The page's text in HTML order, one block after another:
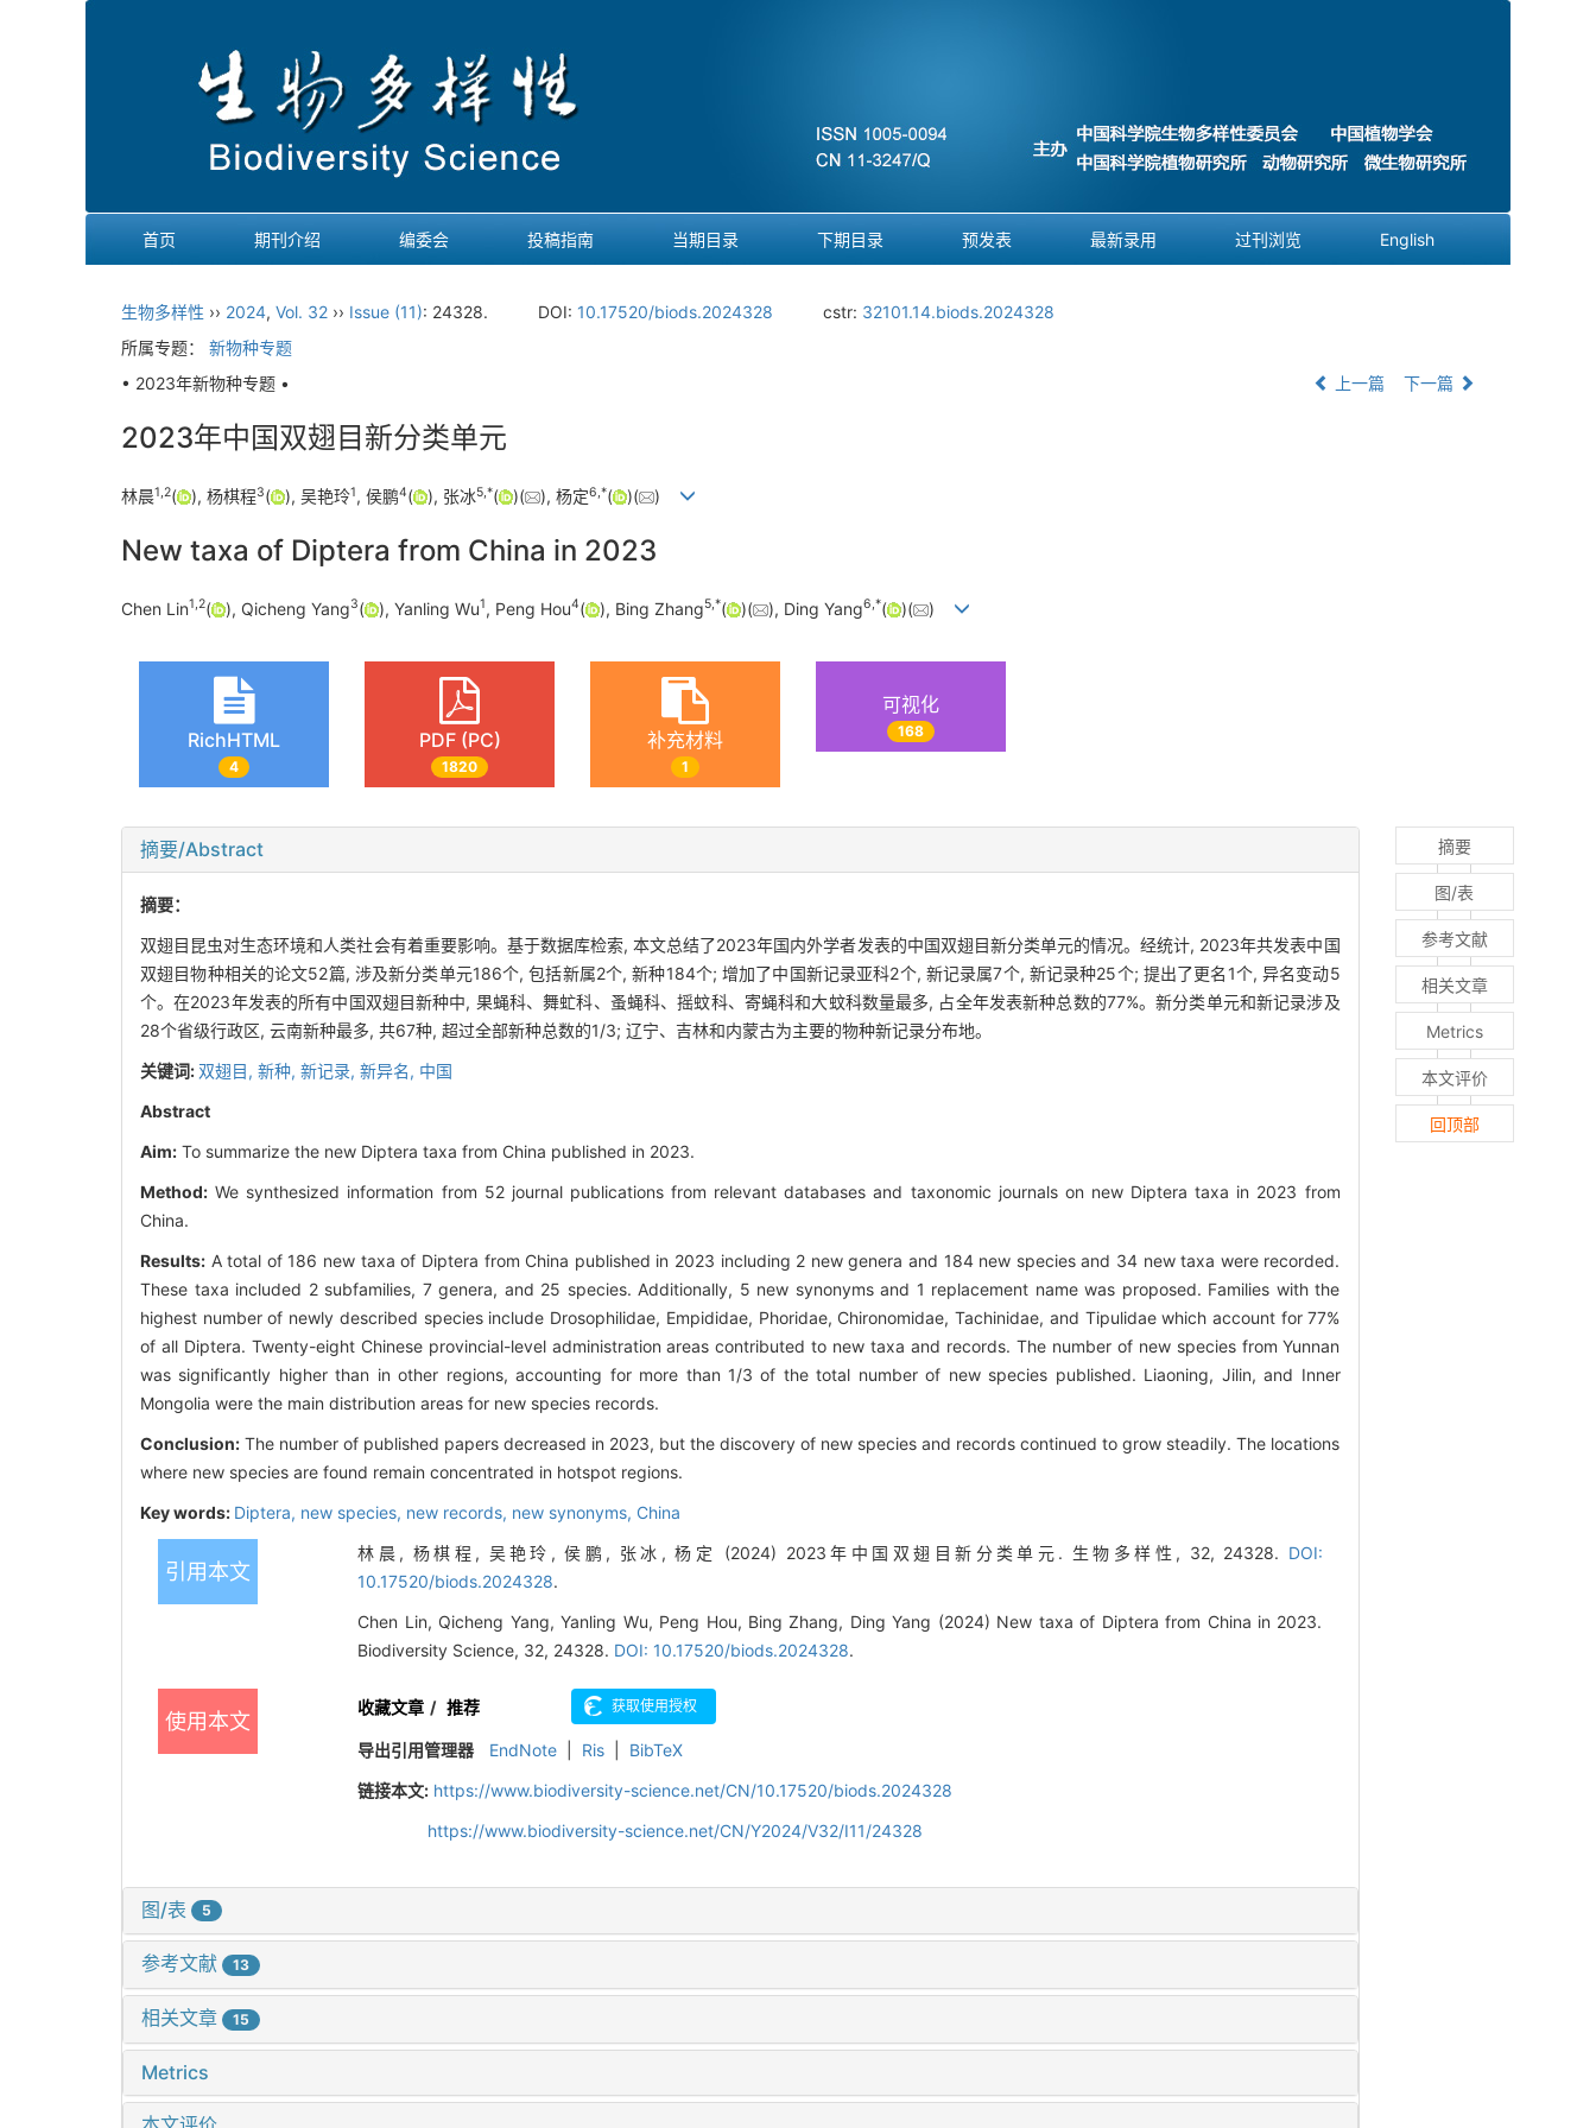
首页 期刊介绍 编委会 投稿指南 当期目录 下期目录 预发表 最新录用 过刊浏览 English
生物多样性 ›› 2024, Vol. 32 ›› Issue (11): 24328. DOI: 10.17520/biods.2024328 cstr: 32101.14.biods.2024328
所属专题： 新物种专题
• 2023年新物种专题 •
上一篇 下一篇
2023年中国双翅目新分类单元
林晨1 2( ), 杨棋程3( ), 吴艳玲1, 侯鹏4( ), 张冰5 *( )( ), 杨定6 *( )( )
New taxa of Diptera from China in 2023
Chen Lin1,2( ), Qicheng Yang3( ), Yanling Wu1, Peng Hou4( ), Bing Zhang5,*( )( ), Ding Yang6,*( )( )
RichHTML
4
PDF (PC)
1820
补充材料
1
可视化
168
摘要/Abstract
摘要：
双翅目昆虫对生态环境和人类社会有着重要影响。基于数据库检索, 本文总结了2023年国内外学者发表的中国双翅目新分类单元的情况。经统计, 2023年共发表中国
双翅目物种相关的论文52篇, 涉及新分类单元186个, 包括新属2个, 新种184个; 增加了中国新记录亚科2个, 新记录属7个, 新记录种25个; 提出了更名1个, 异名变动5
个。在2023年发表的所有中国双翅目新种中, 果蝇科、舞虻科、蚤蝇科、摇蚊科、寄蝇科和大蚊科数量最多, 占全年发表新种总数的77%。新分类单元和新记录涉及
28个省级行政区, 云南新种最多, 共67种, 超过全部新种总数的1/3; 辽宁、吉林和内蒙古为主要的物种新记录分布地。
关键词: 双翅目, 新种, 新记录, 新异名, 中国
Abstract
Aim: To summarize the new Diptera taxa from China published in 2023.
Method: We synthesized information from 52 journal publications from relevant databases and taxonomic journals on new Diptera taxa in 2023 from
China.
Results: A total of 186 new taxa of Diptera from China published in 2023 including 2 new genera and 184 new species and 34 new taxa were recorded.
These taxa included 2 subfamilies, 7 genera, and 25 species. Additionally, 5 new synonyms and 1 replacement name was proposed. Families with the
highest number of newly described species include Drosophilidae, Empididae, Phoridae, Chironomidae, Tachinidae, and Tipulidae which account for 77%
of all Diptera. Twenty-eight Chinese provincial-level administration areas contributed to new taxa and records. The number of new species from Yunnan
was significantly higher than in other regions, accounting for more than 1/3 of the total number of new species published. Liaoning, Jilin, and Inner
Mongolia were the main distribution areas for new species records.
Conclusion: The number of published papers decreased in 2023, but the discovery of new species and records continued to grow steadily. The locations
where new species are found remain concentrated in hotspot regions.
Key words: Diptera, new species, new records, new synonyms, China
引用本文
林晨, 杨棋程, 吴艳玲, 侯鹏, 张冰, 杨定 (2024) 2023年中国双翅目新分类单元. 生物多样性, 32, 24328. DOI:
10.17520/biods.2024328.
Chen Lin, Qicheng Yang, Yanling Wu, Peng Hou, Bing Zhang, Ding Yang (2024) New taxa of Diptera from China in 2023.
Biodiversity Science, 32, 24328. DOI: 10.17520/biods.2024328.
使用本文
收藏文章 /推荐
导出引用管理器 EndNote Ris
BibTeX
链接本文: https://www.biodiversity-science.net/CN/10.17520/biods.2024328
https://www.biodiversity-science.net/CN/Y2024/V32/I11/24328
图/表 5
参考文献 13
相关文章 15
Metrics
摘要
图/表
参考文献
相关文章
Metrics
本文评价
回顶部